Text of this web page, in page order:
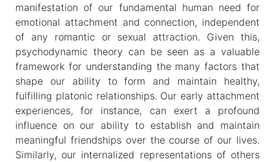
manifestation of our fundamental human need for
emotional attachment and connection, independent
of any romantic or sexual attraction. Given this,
psychodynamic theory can be seen as a valuable
framework for understanding the many factors that
shape our ability to form and maintain healthy,
fulfilling platonic relationships. Our early attachment
experiences, for instance, can exert a profound
influence on our ability to establish and maintain
meaningful friendships over the course of our lives.
Similarly, our internalized representations of others